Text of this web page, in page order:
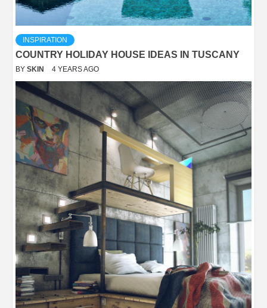
INSPIRATION
COUNTRY HOLIDAY HOUSE IDEAS IN TUSCANY
BY SKIN 4 YEARS AGO